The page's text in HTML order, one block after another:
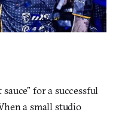
for a successful
a small studio